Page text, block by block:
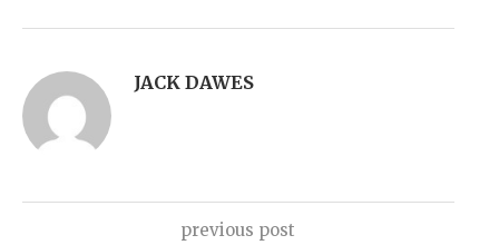
JACK DAWES
previous post